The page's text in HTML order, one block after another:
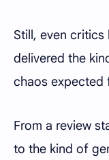
Still, even
delivered the
chaos expected
From a review
to the kind of